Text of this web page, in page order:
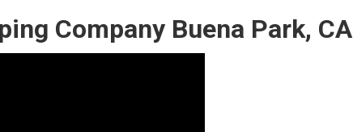
Company Buena Park, CA